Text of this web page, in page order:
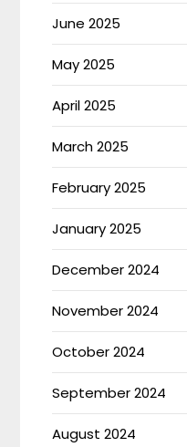
June 2025
May 2025
April 2025
March 2025
February 2025
January 2025
December 2024
November 2024
October 2024
September 2024
August 2024